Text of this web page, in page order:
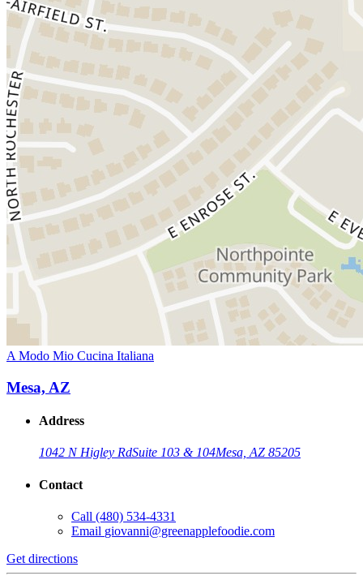
A Modo Mio Cucina Italiana
Mesa, AZ
Address
1042 N Higley RdSuite 103 & 104Mesa, AZ 85205
Contact
Call (480) 534-4331
Email giovanni@greenapplefoodie.com
Get directions